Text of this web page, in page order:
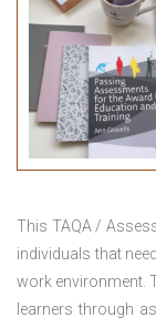
This TAQA /
individuals that
work environment.
learners through